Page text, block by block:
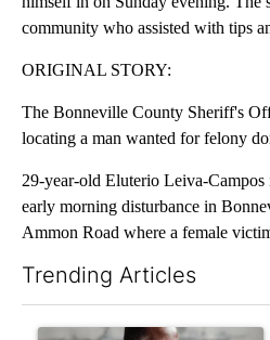
community who assisted with tips
ORIGINAL STORY:
The Bonneville County Sheriff's
locating a man wanted for felony
29-year-old Eluterio Leiva-
early morning disturbance in
Ammon Road where a female
Trending Articles
A trending article titled "What